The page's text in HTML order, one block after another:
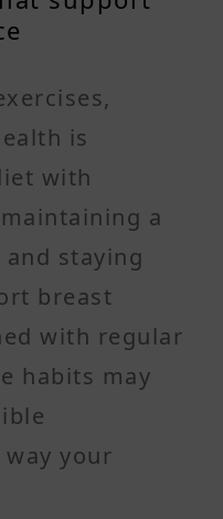
is
with
a
staying
breast
with regular
habits may
your